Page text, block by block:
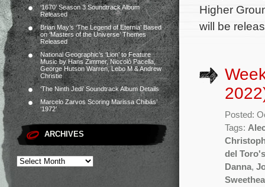
‘1670’ Season 3 Soundtrack Album
Released
Brian May’s ‘The Legend of Eternia’ Based
on ‘Masters of the Universe’ Themes
Released
National Geographic’s ‘Lion’ to Feature
Music by Hans Zimmer, Niccolò Pacella,
George Hutson Warren, Lebo M & Andrew
Christie
‘The Ninth Jedi’ Soundtrack Album Details
Marcelo Zarvos Scoring Marissa Chibás’
‘1972’
ARCHIVES
Higher
will be
Posted:
Tags:
del
Danna,